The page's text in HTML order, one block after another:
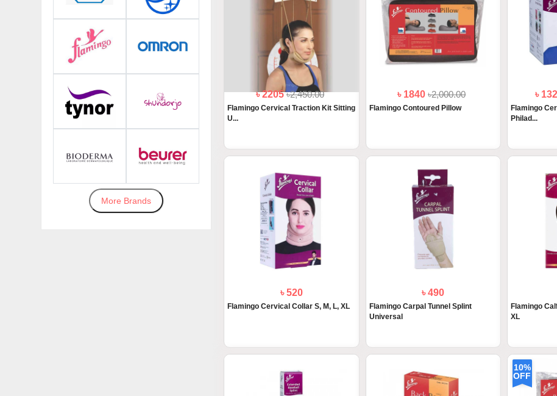
More Brands
৳ 2205৳2,450.00
Flamingo Cervical Traction Kit Sitting
U...
৳ 1840৳2,000.00
Flamingo Contoured Pillow
৳
Flamingo
Philad...
৳ 520
Flamingo Cervical Collar S, M, L, XL
৳ 490
Flamingo Carpal Tunnel Splint
Universal
Flamingo
XL
10%
OFF